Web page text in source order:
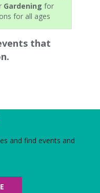
Gardening for
for all ages
that
and find events and